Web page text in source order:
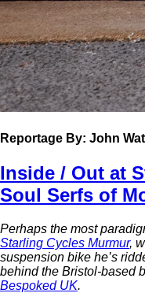
Reportage By: John
Inside / Out at
Soul Serfs of
Perhaps the most
Starling Cycles Murmur,
suspension bike he’s
behind the Bristol-based
Bespoked UK.